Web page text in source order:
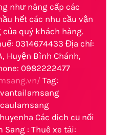
như nâng cấp các
hết các nhu cầu vận
quý khách hàng.
0314674433 Địa chỉ:
Huyện Bình Chánh,
0982222477
Tag:
Các dịch cụ nổi
: Thuê xe tải: